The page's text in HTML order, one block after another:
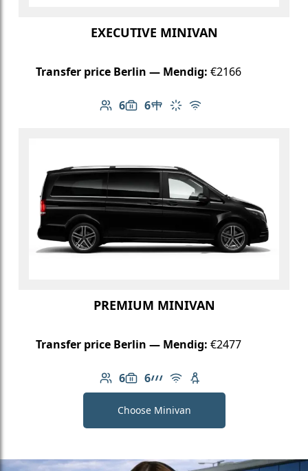
EXECUTIVE MINIVAN
Transfer price Berlin — Mendig: €2166
6
Number of passengers: 6
6
Luggage capacity: 6
Table in cabin
Climate control
Free Wi-Fi
PREMIUM MINIVAN
Transfer price Berlin — Mendig: €2477
6
Number of passengers: 6
6
Luggage capacity: 6
AMG Line
Free Wi-Fi
Child seat available
Choose Minivan